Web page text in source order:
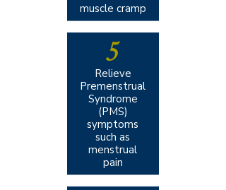
muscle cramp
5
Relieve
Premenstrual
Syndrome
(PMS)
symptoms
such as
menstrual
pain​